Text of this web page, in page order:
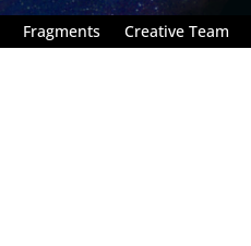
Fragments Creative Team